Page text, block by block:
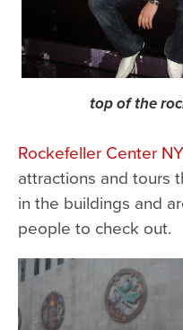
top of the
Rockefeller Center
attractions and tours
in the buildings and
people to check out.